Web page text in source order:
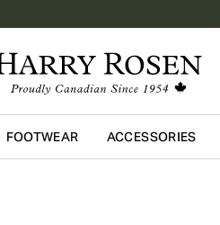
Skip to main
FOOTWEAR ACCESSORIES